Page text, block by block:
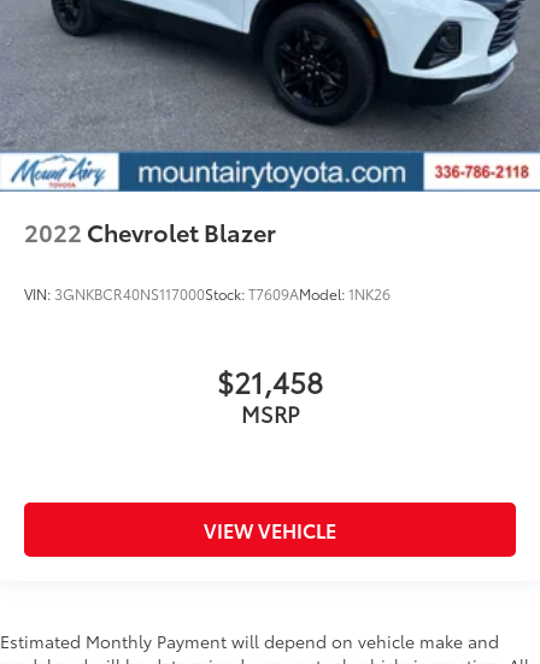
2022 Chevrolet Blazer
VIN: 3GNKBCR40NS117000Stock:T7609AModel:1NK26
$21,458
MSRP
VIEW VEHICLE
Estimated Monthly Payment will depend on vehicle make and